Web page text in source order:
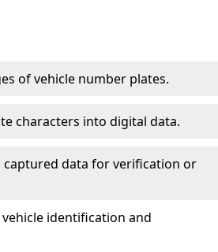
of vehicle number plates.
characters into digital data.
data for verification or
identification and